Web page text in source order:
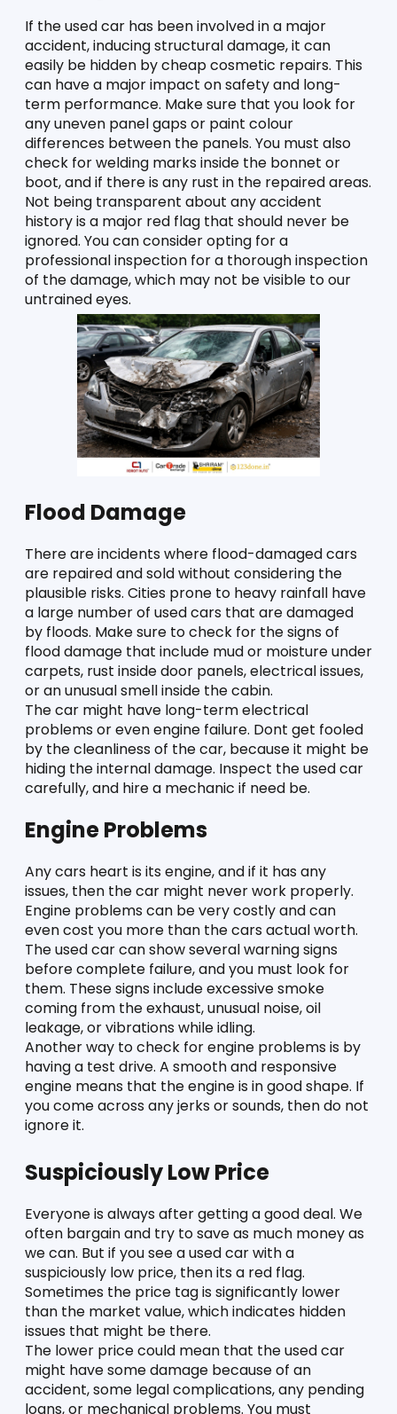
If the used car has been involved in a major
accident, inducing structural damage, it can
easily be hidden by cheap cosmetic repairs. This
can have a major impact on safety and long-
term performance. Make sure that you look for
any uneven panel gaps or paint colour
differences between the panels. You must also
check for welding marks inside the bonnet or
Not being transparent about any accident
history is a major red flag that should never be
ignored. You can consider opting for a
professional inspection for a thorough inspection
of the damage, which may not be visible to our
untrained eyes.
Flood Damage
There are incidents where flood-damaged cars
are repaired and sold without considering the
plausible risks. Cities prone to heavy rainfall have
a large number of used cars that are damaged
by floods. Make sure to check for the signs of
flood damage that include mud or moisture under
carpets, rust inside door panels, electrical issues,
or an unusual smell inside the cabin.
The car might have long-term electrical
problems or even engine failure. Dont get fooled
by the cleanliness of the car, because it might be
hiding the internal damage. Inspect the used car
carefully, and hire a mechanic if need be.
Engine Problems
Any cars heart is its engine, and if it has any
issues, then the car might never work properly.
Engine problems can be very costly and can
even cost you more than the cars actual worth.
The used car can show several warning signs
before complete failure, and you must look for
them. These signs include excessive smoke
coming from the exhaust, unusual noise, oil
leakage, or vibrations while idling.
Another way to check for engine problems is by
having a test drive. A smooth and responsive
engine means that the engine is in good shape. If
you come across any jerks or sounds, then do not
ignore it.
Suspiciously Low Price
Everyone is always after getting a good deal. We
often bargain and try to save as much money as
we can. But if you see a used car with a
suspiciously low price, then its a red flag.
Sometimes the price tag is significantly lower
than the market value, which indicates hidden
issues that might be there.
The lower price could mean that the used car
might have some damage because of an
accident, some legal complications, any pending
loans, or mechanical problems. You must